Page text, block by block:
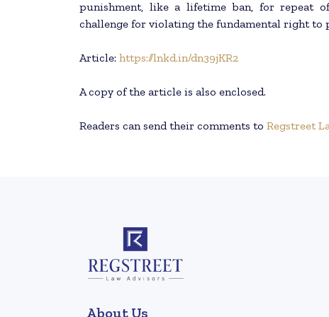
punishment, like a lifetime ban, for repeat
challenge for violating the fundamental right to
Article: https://lnkd.in/dn39jKR2
A copy of the article is also enclosed.
Readers can send their comments to Regstreet
About Us